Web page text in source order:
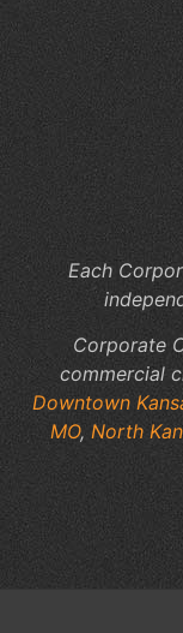
Each
Corporate
commercial
Downtown
MO, North